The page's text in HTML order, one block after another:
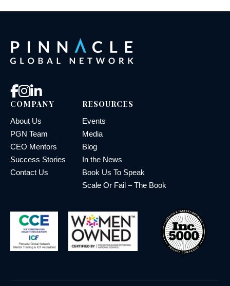
COMPANY
About Us
PGN Team
CEO Mentors
Success Stories
Contact Us
RESOURCES
Events
Media
Blog
In the News
Book Us To Speak
Scale Or Fail – The Book